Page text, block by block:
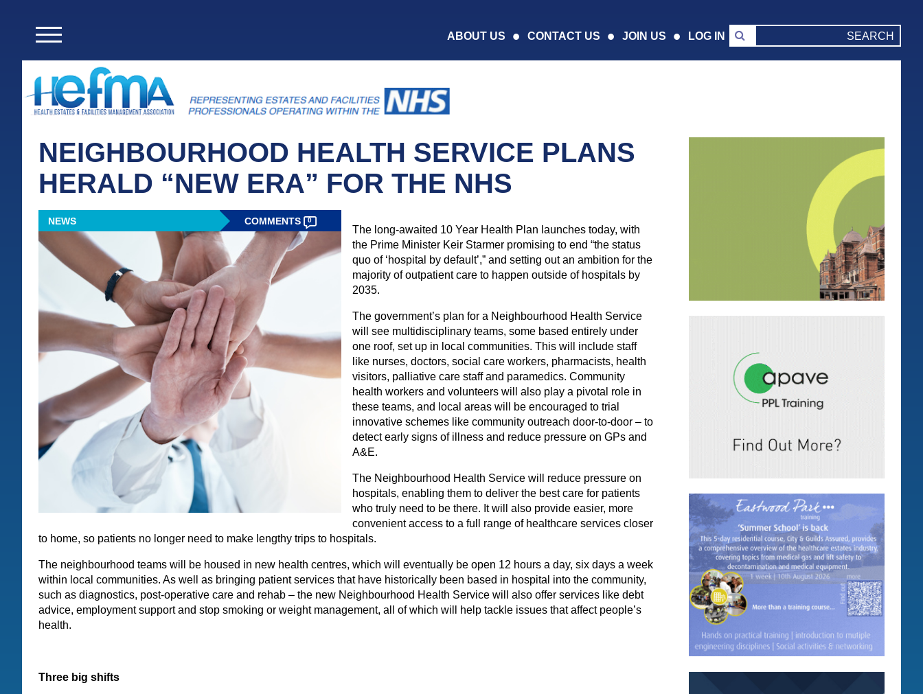
ABOUT US CONTACT US JOIN US LOG IN
NEIGHBOURHOOD HEALTH SERVICE PLANS
HERALD “NEW ERA” FOR THE NHS
NEWS COMMENTS 0
The long-awaited 10 Year Health Plan launches today, with
the Prime Minister Keir Starmer promising to end “the status
quo of ‘hospital by default’,” and setting out an ambition for the
majority of outpatient care to happen outside of hospitals by
2035.
The government’s plan for a Neighbourhood Health Service
will see multidisciplinary teams, some based entirely under
one roof, set up in local communities. This will include staff
like nurses, doctors, social care workers, pharmacists, health
visitors, palliative care staff and paramedics. Community
health workers and volunteers will also play a pivotal role in
these teams, and local areas will be encouraged to trial
innovative schemes like community outreach door-to-door – to
detect early signs of illness and reduce pressure on GPs and
A&E.
The Neighbourhood Health Service will reduce pressure on
hospitals, enabling them to deliver the best care for patients
who truly need to be there. It will also provide easier, more
convenient access to a full range of healthcare services closer
to home, so patients no longer need to make lengthy trips to hospitals.
The neighbourhood teams will be housed in new health centres, which will eventually be open 12 hours a day, six days a week
within local communities. As well as bringing patient services that have historically been based in hospital into the community,
such as diagnostics, post-operative care and rehab – the new Neighbourhood Health Service will also offer services like debt
advice, employment support and stop smoking or weight management, all of which will help tackle issues that affect people’s
health.
Three big shifts